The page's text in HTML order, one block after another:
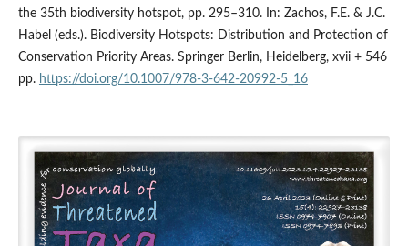
the 35th biodiversity hotspot, pp. 295–310. In: Zachos, F.E. & J.C.
Habel (eds.). Biodiversity Hotspots: Distribution and Protection of
Conservation Priority Areas. Springer Berlin, Heidelberg, xvii + 546
pp. https://doi.org/10.1007/978-3-642-20992-5_16